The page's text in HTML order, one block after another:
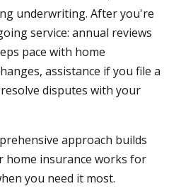
underwriting. After you're
service: annual reviews
pace with home
assistance if you file a
disputes with your
approach builds
home insurance works for
you need it most.